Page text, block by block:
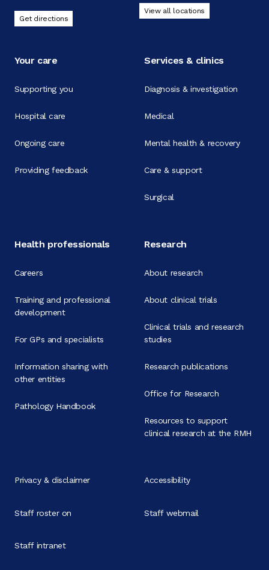
Get directions
View all locations
Your care
Supporting you
Hospital care
Ongoing care
Providing feedback
Services & clinics
Diagnosis & investigation
Medical
Mental health & recovery
Care & support
Surgical
Health professionals
Careers
Training and professional
development
For GPs and specialists
Information sharing with
other entities
Pathology Handbook
Research
About research
About clinical trials
Clinical trials and research
studies
Research publications
Office for Research
Resources to support
clinical research at the RMH
Privacy & disclaimer Accessibility
Staff roster on Staff webmail
Staff intranet